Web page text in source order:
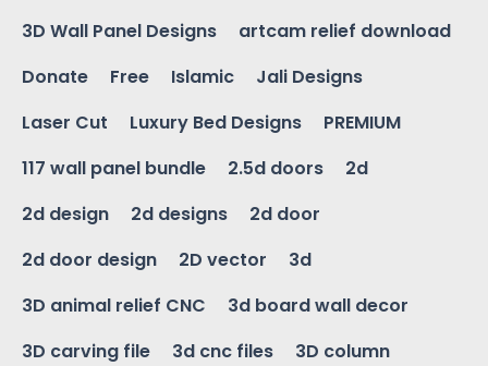
3D Wall Panel Designs
artcam relief download
Donate
Free Islamic
Jali Designs
Laser Cut
Luxury Bed Designs
PREMIUM
117 wall panel bundle
2.5d doors
2d
2d design
2d designs
2d door
2d door design
2D vector
3d
3D animal relief CNC
3d board wall decor
3D carving file
3d cnc files
3D column